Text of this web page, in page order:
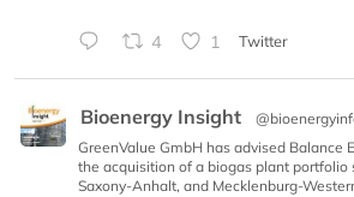
4 1 Twitter
Bioenergy Insight
GreenValue GmbH has advised Balance
the acquisition of a biogas plant portfolio
Saxony-Anhalt, and Mecklenburg-